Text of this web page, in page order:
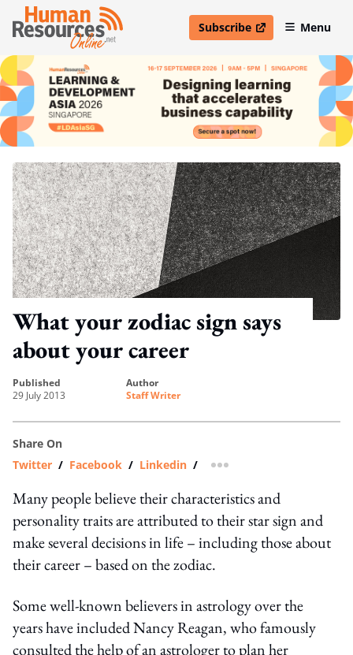
Subscribe
open in new windowMenu
What your zodiac sign says
about your career
published
29 July 2013
author
Staff Writer
Share On
Twitter / Facebook / Linkedin / more sharing option
Many people believe their characteristics and
personality traits are attributed to their star sign and
make several decisions in life – including those about
their career – based on the zodiac.
Some well-known believers in astrology over the
years have included Nancy Reagan, who famously
consulted the help of an astrologer to plan her